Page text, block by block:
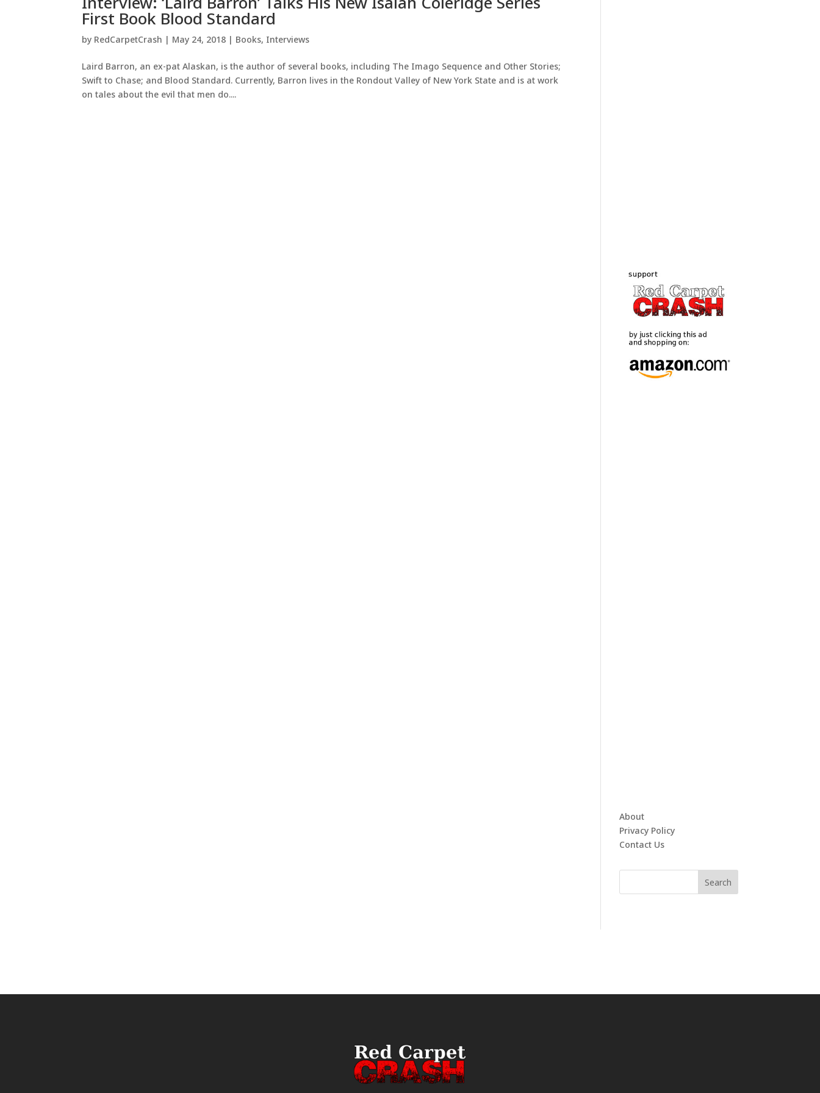
First Book Blood Standard
by RedCarpetCrash | May 24, 2018 | Books, Interviews
Laird Barron, an ex-pat Alaskan, is the author of several books, including The Imago Sequence and Other Stories;
Swift to Chase; and Blood Standard. Currently, Barron lives in the Rondout Valley of New York State and is at work
on tales about the evil that men do....
About
Privacy Policy
Contact Us